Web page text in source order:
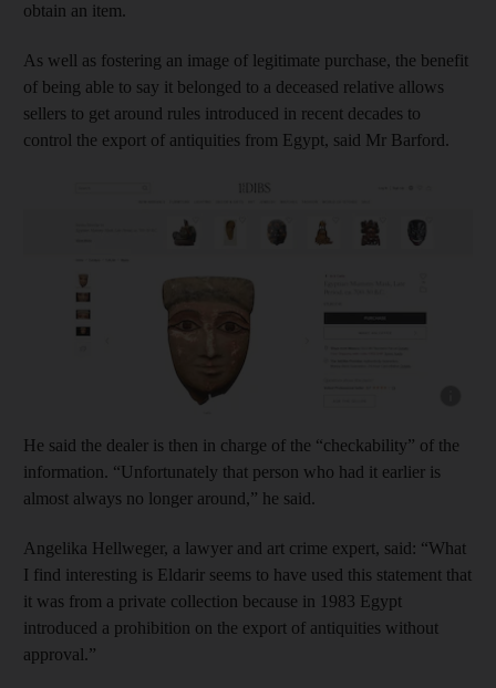
obtain an item.
As well as fostering an image of legitimate purchase, the benefit
of being able to say it belonged to a deceased relative allows
sellers to get around rules introduced in recent decades to
control the export of antiquities from Egypt, said Mr Barford.
He said the dealer is then in charge of the “checkability” of the
information. “Unfortunately that person who had it earlier is
almost always no longer around,” he said.
Angelika Hellweger, a lawyer and art crime expert, said: “What
I find interesting is Eldarir seems to have used this statement that
it was from a private collection because in 1983 Egypt
introduced a prohibition on the export of antiquities without
approval.”